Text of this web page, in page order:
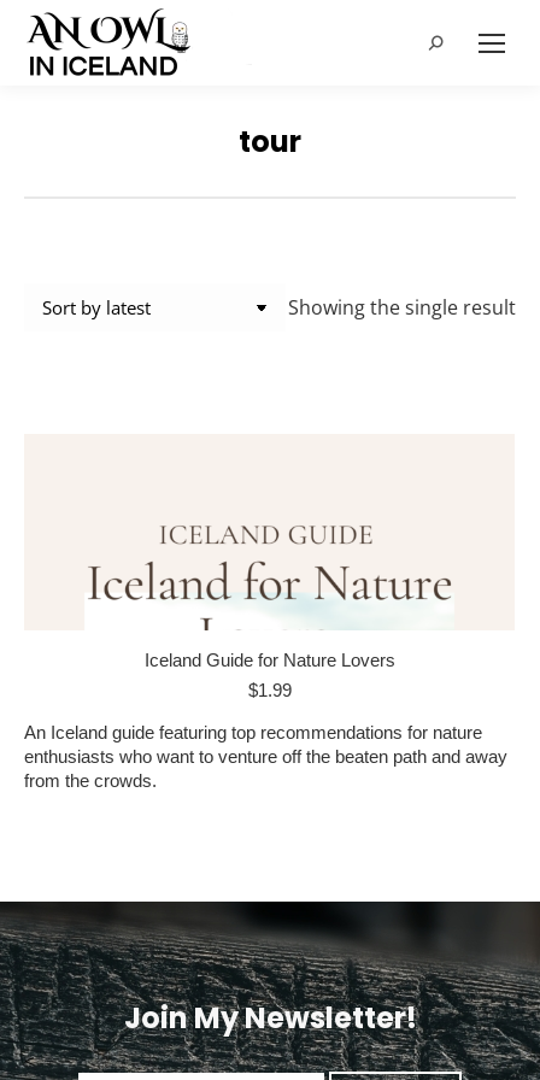
Search:
tour
Showing the single result
Iceland Guide for Nature Lovers
$1.99
An Iceland guide featuring top recommendations for nature
enthusiasts who want to venture off the beaten path and away
from the crowds.
Join My Newsletter!
<